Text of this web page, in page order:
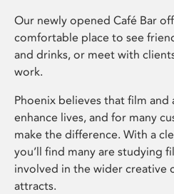
Our newly opened Café Bar
comfortable place to see
and drinks, or meet with
work.
Phoenix believes that film
enhance lives, and for many
make the difference. With a
you’ll find many are studying
involved in the wider creative
attracts.